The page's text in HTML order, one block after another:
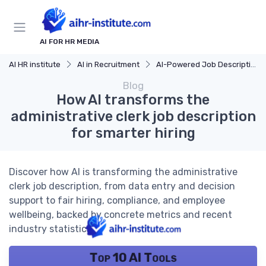
AI FOR HR MEDIA
AI HR institute AI in Recruitment AI-Powered Job Descriptions
Blog
How AI transforms the
administrative clerk job description
for smarter hiring
Discover how AI is transforming the administrative
clerk job description, from data entry and decision
support to fair hiring, compliance, and employee
wellbeing, backed by concrete metrics and recent
industry statistics.
Top 10 AI Tools